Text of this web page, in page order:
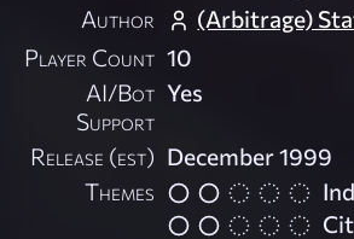
Author
(Arbitrage)
Player Count 10
AI/Bot
Support
Yes
Release (est) December 1999
Themes